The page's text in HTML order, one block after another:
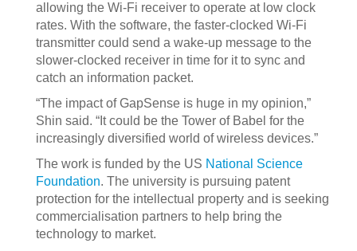
allowing the Wi-Fi receiver to operate at low clock
rates. With the software, the faster-clocked Wi-Fi
transmitter could send a wake-up message to the
slower-clocked receiver in time for it to sync and
catch an information packet.
“The impact of GapSense is huge in my opinion,”
Shin said. “It could be the Tower of Babel for the
increasingly diversified world of wireless devices.”
The work is funded by the US National Science
Foundation. The university is pursuing patent
protection for the intellectual property and is seeking
commercialisation partners to help bring the
technology to market.